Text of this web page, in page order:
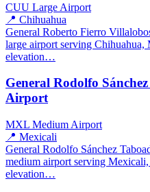
CUU Large Airport
📍 Chihuahua
General Roberto Fierro
large airport serving Chihuahua,
elevation…
General Rodolfo
Airport
MXL Medium Airport
📍 Mexicali
General Rodolfo Sánchez
medium airport serving
elevation…